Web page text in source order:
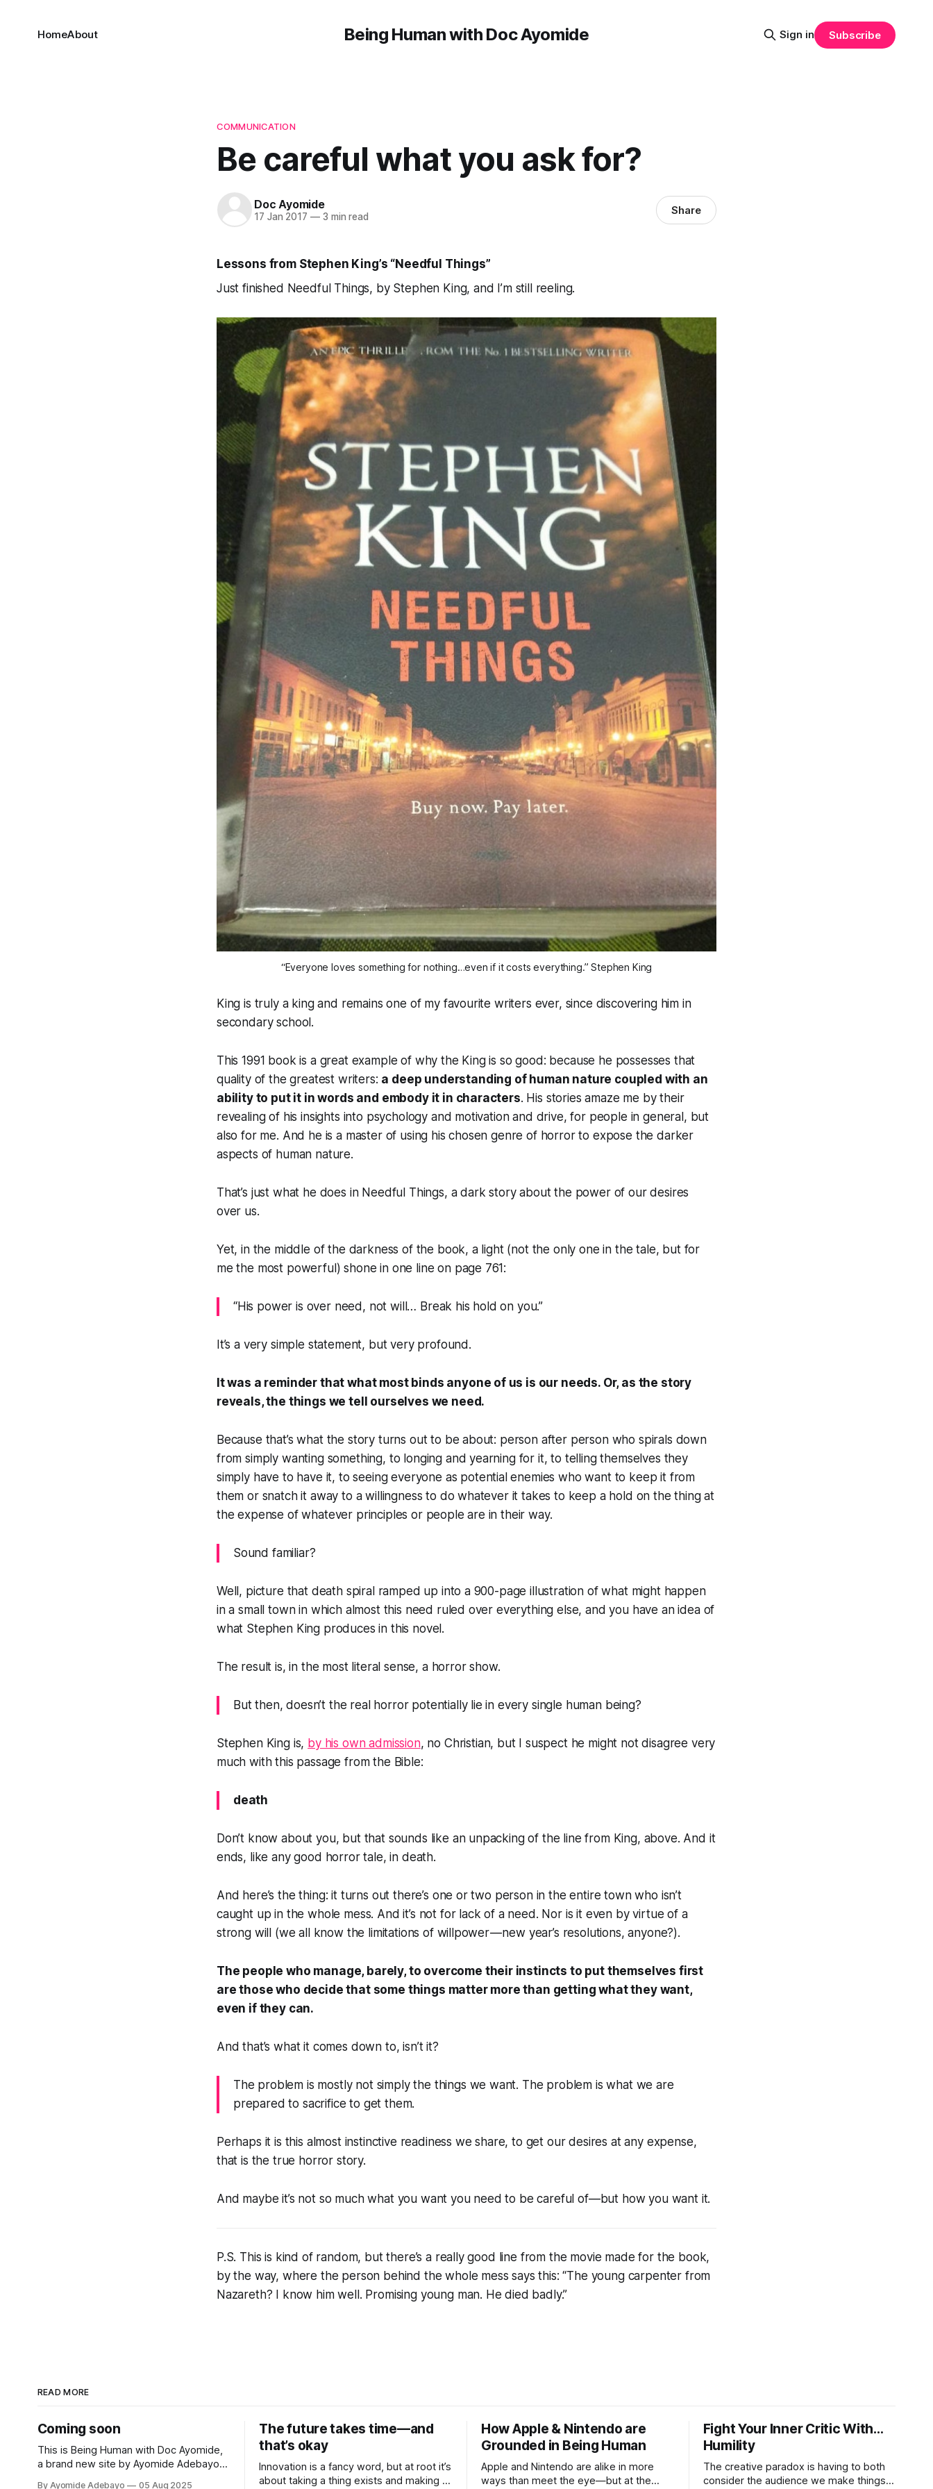
Being Human with Doc Ayomide
HomeAbout Sign in Subscribe
COMMUNICATION
Be careful what you ask for?
Doc Ayomide
17 Jan 2017 —3 min read Share
Lessons from Stephen King’s “Needful Things”
Just finished Needful Things, by Stephen King, and I’m still reeling.
“Everyone loves something for nothing…even if it costs everything.” Stephen King
King is truly a king and remains one of my favourite writers ever, since discovering him in
secondary school.
This 1991 book is a great example of why the King is sogood: because he possesses that
quality of the greatest writers: a deep understanding of human nature coupled with an
ability to put it in words and embody it in characters. His stories amaze me by their
revealing of his insights into psychology and motivation and drive, for people in general, but
also for me. And he is a master of using his chosen genre of horror to expose the darker
aspects of human nature.
That’s just what he does in Needful Things, a dark story about the power of our desires
over us.
Yet, in the middle of the darkness of the book, a light (not the only one in the tale, but for
me the most powerful) shone in one line on page 761:
“His power is over need, not will… Break his hold on you.”
It’s a very simple statement, but very profound.
It was a reminder that what most binds anyone of us is our needs. Or, as the story
reveals, the things wetell ourselves we need.
Because that’s what the story turns out to be about: person after person who spirals down
from simply wanting something, to longing and yearning for it, to telling themselves they
simply have to have it, to seeing everyone as potential enemies who want to keep it from
them or snatch it away to a willingness to do whatever it takes to keep a hold on the thing at
the expense of whatever principles or people are in their way.
Sound familiar?
Well, picture that death spiral ramped up into a 900-page illustration of what might happen
in a small town in which almost this need ruled over everything else, and you have an idea of
what Stephen King produces in this novel.
The result is, in the most literal sense, a horror show.
But then, doesn’t the real horror potentially lie in every single human being?
Stephen King is, by his own admission, no Christian, but I suspect he might not disagree very
much with this passage from the Bible:
death
Don’t know about you, but that sounds like an unpacking of the line from King, above. And it
ends, like any good horror tale, in death.
And here’s the thing: it turns out there’s one or two person in the entire town who isn’t
caught up in the whole mess. And it’s not for lack of a need. Nor is it even by virtue of a
strong will (we all know the limitations of willpower — new year’s resolutions, anyone?).
The people who manage, barely, to overcome their instincts to put themselves first
are those who decide that some things matter more than getting what they want,
even if they can.
And that’s what it comes down to, isn’t it?
The problem is mostly not simply the things we want. The problem is what we are
prepared to sacrifice to get them.
Perhaps it is this almost instinctive readiness we share, to get our desires at any expense,
that is the true horror story.
And maybe it’s not so much what you want you need to be careful of—but how you want it.
P.S. This is kind of random, but there’s a really good line from the movie made for the book,
by the way, where the person behind the whole mess says this: “The young carpenter from
Nazareth? I know him well. Promising young man. He died badly.”
READ MORE
Coming soon
This is Being Human with Doc Ayomide,
a brand new site by Ayomide Adebayo
By Ayomide Adebayo 05 Aug 2025
The future takes time—and
that’s okay
Innovation is a fancy word, but at root it’s
about taking a thing exists and making it
How Apple & Nintendo are
Grounded in Being Human
Apple and Nintendo are alike in more
ways than meet the eye—but at the
Fight Your Inner Critic With…
Humility
The creative paradox is having to both
consider the audience we make things